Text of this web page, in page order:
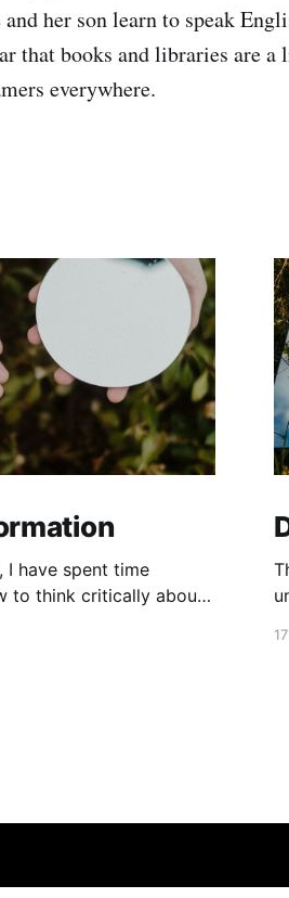
her son learn to speak
that books and libraries are
everywhere.
I have spent time
to think critically about
about